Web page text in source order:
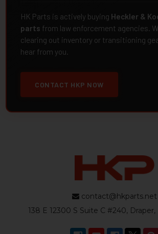
HK Parts is actively buying Heckler &
parts from law enforcement agencies.
clearing out inventory or transitioning
hear from you.
CONTACT HKP NOW
contact@hkparts.net
138 E 12300 S Suite C #240,